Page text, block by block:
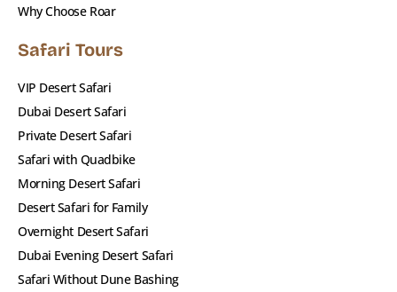
✔️ A perfect balance of thrill, luxury, and culture
✔️ Flexible tour options & custom private
✔️ Transparent pricing – no hidden charges
Book Your Premium Red Dunes
Safari Now
Looking for thebest desert safari in Dubai
that extra touch of luxury? The
Dunes Safari by Roar Adventure Tourism
Why Choose Roar
Safari Tours
VIP Desert Safari
Dubai Desert Safari
Private Desert Safari
Safari with Quadbike
Morning Desert Safari
Desert Safari for Family
Overnight Desert Safari
Dubai Evening Desert Safari
Safari Without Dune Bashing